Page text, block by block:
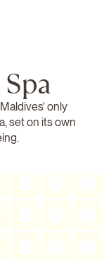
only
set on its own